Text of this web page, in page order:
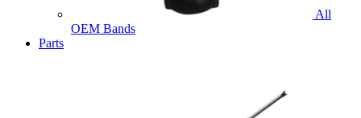
All
OEM Bands
Parts